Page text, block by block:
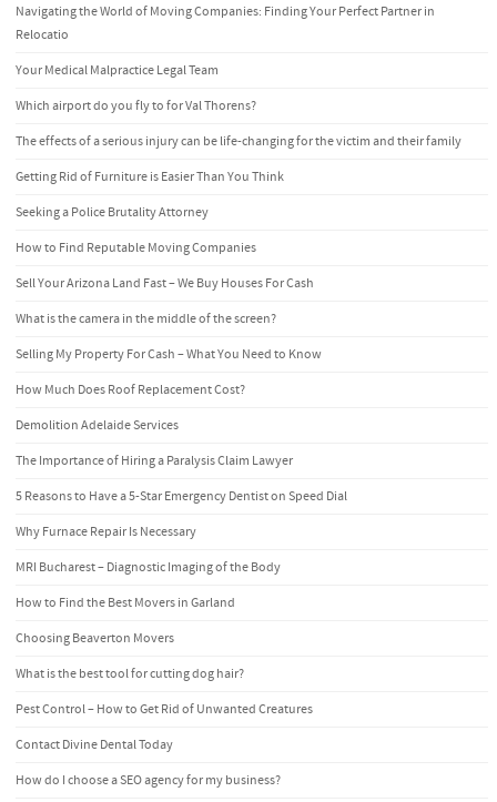
Navigating the World of Moving Companies: Finding Your Perfect Partner in
Relocatio
Your Medical Malpractice Legal Team
Which airport do you fly to for Val Thorens?
The effects of a serious injury can be life-changing for the victim and their family
Getting Rid of Furniture is Easier Than You Think
Seeking a Police Brutality Attorney
How to Find Reputable Moving Companies
Sell Your Arizona Land Fast – We Buy Houses For Cash
What is the camera in the middle of the screen?
Selling My Property For Cash – What You Need to Know
How Much Does Roof Replacement Cost?
Demolition Adelaide Services
The Importance of Hiring a Paralysis Claim Lawyer
5 Reasons to Have a 5-Star Emergency Dentist on Speed Dial
Why Furnace Repair Is Necessary
MRI Bucharest – Diagnostic Imaging of the Body
How to Find the Best Movers in Garland
Choosing Beaverton Movers
What is the best tool for cutting dog hair?
Pest Control – How to Get Rid of Unwanted Creatures
Contact Divine Dental Today
How do I choose a SEO agency for my business?